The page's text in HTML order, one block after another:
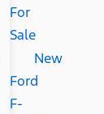
For
Sale
New
Ford
F-